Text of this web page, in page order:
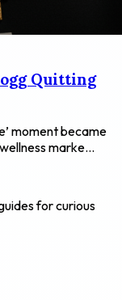
Quitting
moment became
marke...
for curious